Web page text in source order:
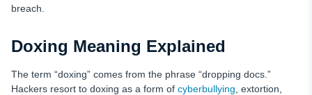
breach.
Doxing Meaning Explained
The term “doxing” comes from the phrase “dropping docs.”
Hackers resort to doxing as a form of cyberbullying , extortion,